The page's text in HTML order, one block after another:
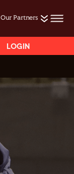
Our Partners
LOGIN